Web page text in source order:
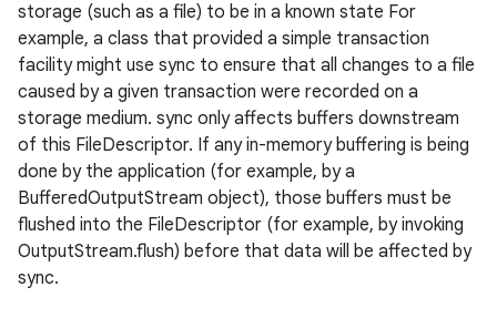
storage (such as a file) to be in a known state For
example, a class that provided a simple transaction
facility might use sync to ensure that all changes to a file
caused by a given transaction were recorded on a
storage medium. sync only affects buffers downstream
of this FileDescriptor. If any in-memory buffering is being
done by the application (for example, by a
BufferedOutputStream object), those buffers must be
flushed into the FileDescriptor (for example, by invoking
OutputStream.flush) before that data will be affected by
sync.